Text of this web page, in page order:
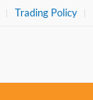
Trading Policy